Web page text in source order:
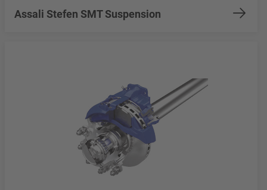
Assali Stefen SMT Suspension